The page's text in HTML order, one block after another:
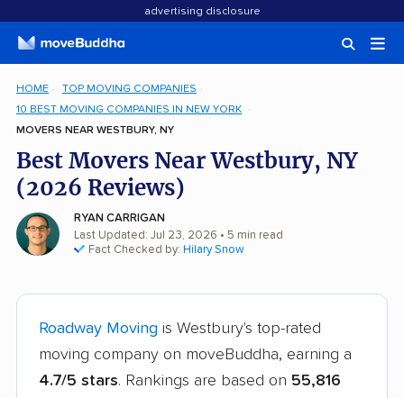
advertising disclosure
HOME
TOP MOVING COMPANIES
10 BEST MOVING COMPANIES IN NEW YORK
MOVERS NEAR WESTBURY, NY
Best Movers Near Westbury, NY
(2026 Reviews)
RYAN CARRIGAN
Last Updated: Jul 23, 2026 • 5 min read
Fact Checked by: Hilary Snow
Roadway Moving is Westbury's top-rated
moving company on moveBuddha, earning a
4.7/5 stars. Rankings are based on 55,816